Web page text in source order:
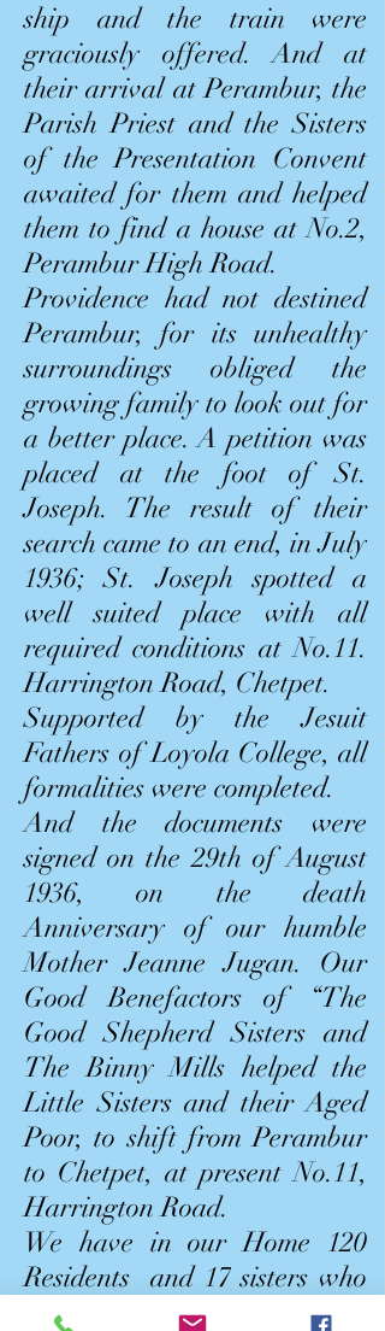
ship and the train were
graciously offered. And at
their arrival at Perambur, the
Parish Priest and the Sisters
of the Presentation Convent
awaited for them and helped
them to find a house at No.2,
Perambur High Road.
Providence had not destined
Perambur, for its unhealthy
surroundings obliged the
growing family to look out for
a better place. A petition was
placed at the foot of St.
Joseph. The result of their
search came to an end, in July
1936; St. Joseph spotted a
well suited place with all
required conditions at No.11.
Harrington Road, Chetpet.
Supported by the Jesuit
Fathers of Loyola College, all
formalities were completed.
And the documents were
signed on the 29th of August
1936, on the death
Anniversary of our humble
Mother Jeanne Jugan. Our
Good Benefactors of “The
Good Shepherd Sisters and
The Binny Mills helped the
Little Sisters and their Aged
Poor, to shift from Perambur
to Chetpet, at present No.11,
Harrington Road.
We have in our Home 120
Residents and 17 sisters who
are taking care of them.